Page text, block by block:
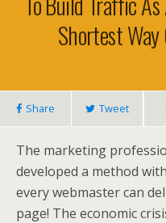
Shortest
Share Tweet
The marketing
developed a method
every webmaster can
page! The economic